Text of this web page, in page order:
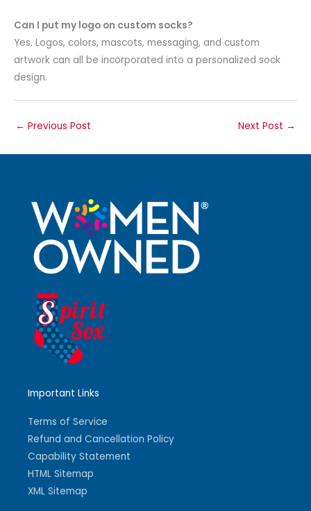
Can I put my logo on custom socks?
Yes. Logos, colors, mascots, messaging, and custom
artwork can all be incorporated into a personalized sock
design.
← Previous Post Next Post →
Important Links
Terms of Service
Refund and Cancellation Policy
Capability Statement
HTML Sitemap
XML Sitemap